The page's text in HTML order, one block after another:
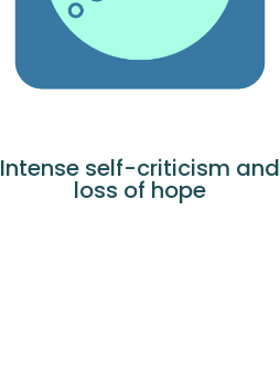
Intense self-criticism and
loss of hope